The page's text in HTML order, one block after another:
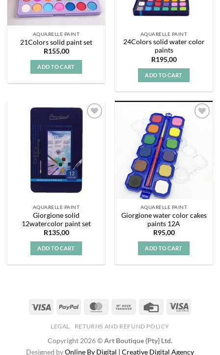
AQUARELLE PAINT
21Colors solid paint set
R155,00
ADD TO CART
AQUARELLE PAINT
24Colors solid water color
paints
R195,00
ADD TO CART
wishlist
AQUARELLE PAINT
Giorgione solid
12watercolor paint set
R135,00
ADD TO CART
AQUARELLE PAINT
Giorgione water color cakes
paints 12A
R95,00
ADD TO CART
LEGAL RETURNS AND REFUND POLICY
Copyright 2026 ©Art Boutique (Pty} Ltd.
Designed byOnline By Digital | Creative Digital Agency